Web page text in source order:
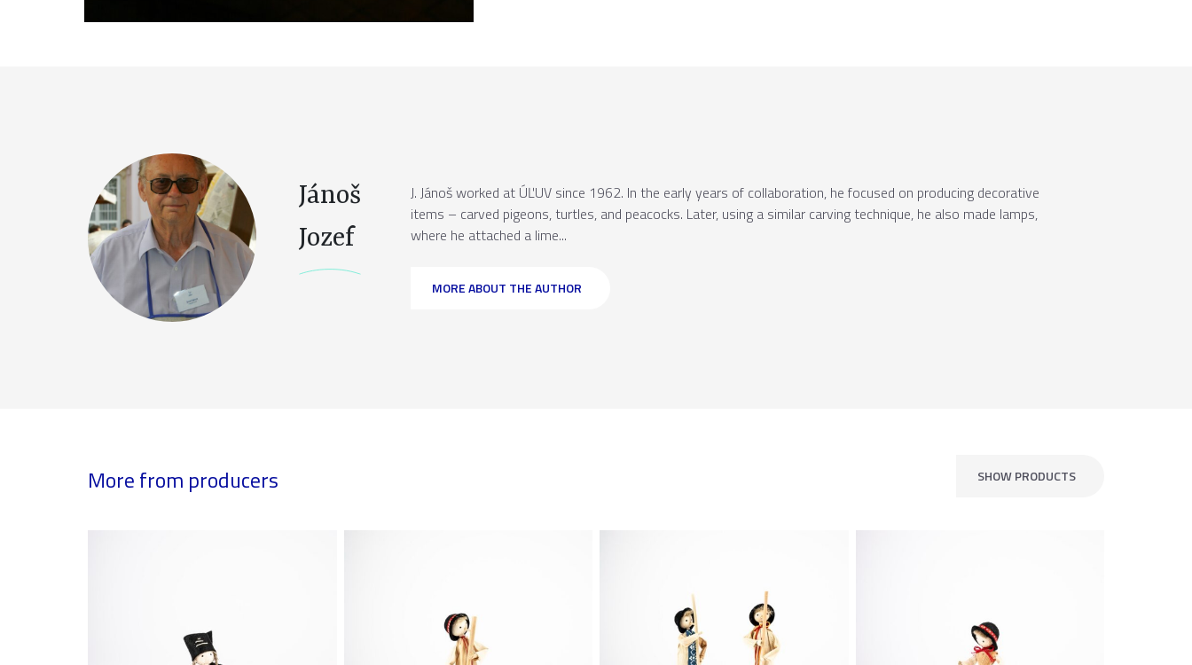
Jánoš
Jozef
J. Jánoš worked at ÚĽUV since 1962. In the early years of collaboration, he focused on producing decorative
items – carved pigeons, turtles, and peacocks. Later, using a similar carving technique, he also made lamps,
where he attached a lime...
MORE ABOUT THE AUTHOR
More from producers SHOW PRODUCTS